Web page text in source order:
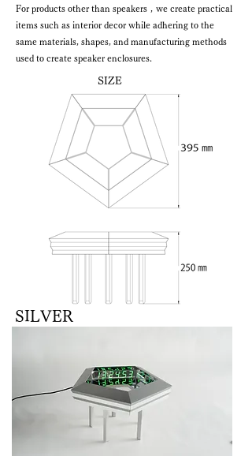
For products other than speakers
we create practical
items such as interior decor while adhering to the
same materials, shapes, and manufacturing methods
used to create speaker enclosures.
SIZE
SILVER